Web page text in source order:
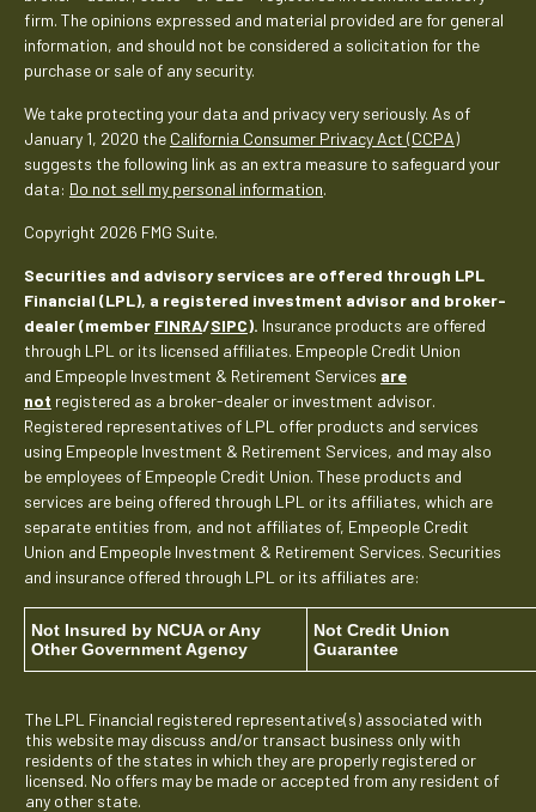
firm. The opinions expressed and material provided are for general
information, and should not be considered a solicitation for the
purchase or sale of any security.
We take protecting your data and privacy very seriously. As of
January 1, 2020 the California Consumer Privacy Act (CCPA)
suggests the following link as an extra measure to safeguard your
data: Do not sell my personal information.
Copyright 2026 FMG Suite.
Securities and advisory services are offered through LPL
Financial (LPL), a registered investment advisor and broker-
dealer (member FINRA/SIPC). Insurance products are offered
through LPL or its licensed affiliates. Empeople Credit Union
and Empeople Investment & Retirement Services are
not registered as a broker-dealer or investment advisor.
Registered representatives of LPL offer products and services
using Empeople Investment & Retirement Services, and may also
be employees of Empeople Credit Union. These products and
services are being offered through LPL or its affiliates, which are
separate entities from, and not affiliates of, Empeople Credit
Union and Empeople Investment & Retirement Services. Securities
and insurance offered through LPL or its affiliates are:
Not Insured by NCUA or Any
Other Government Agency
Not Credit Union
Guarantee
The LPL Financial registered representative(s) associated with
this website may discuss and/or transact business only with
residents of the states in which they are properly registered or
licensed. No offers may be made or accepted from any resident of
any other state.